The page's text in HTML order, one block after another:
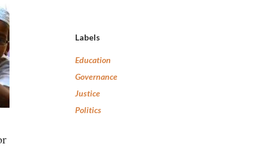
Labels
Education
Governance
Justice
Politics